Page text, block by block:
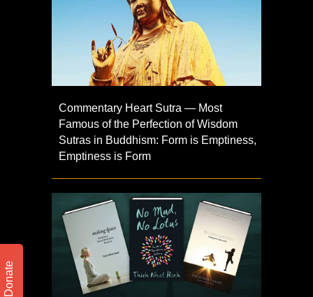
Commentary Heart Sutra — Most
Famous of the Perfection of Wisdom
Sutras in Buddhism: Form is Emptiness,
Emptiness is Form
Donate